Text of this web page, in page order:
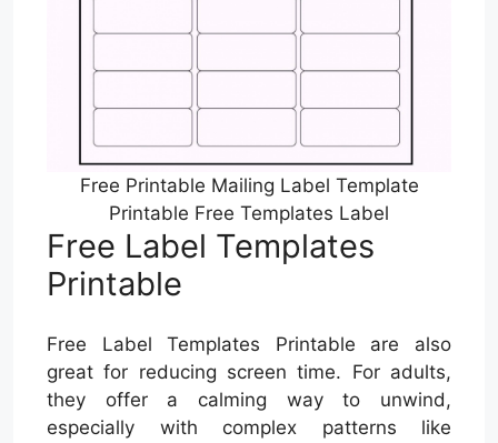
Free Printable Mailing Label Template
Printable Free Templates Label
Free Label Templates
Printable
Free Label Templates Printable are also
great for reducing screen time. For adults,
they offer a calming way to unwind,
especially with complex patterns like